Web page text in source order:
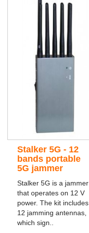
Stalker 5G - 12
bands portable
5G jammer
Stalker 5G is a jammer
that operates on 12 V
power. The kit includes
12 jamming antennas,
which sign..